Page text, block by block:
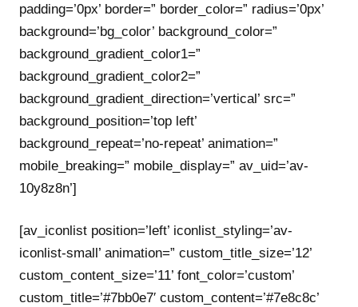
padding=’0px’ border=” border_color=” radius=’0px’
background=’bg_color’ background_color=”
background_gradient_color1=”
background_gradient_color2=”
background_gradient_direction=’vertical’ src=”
background_position=’top left’
background_repeat=’no-repeat’ animation=”
mobile_breaking=” mobile_display=” av_uid=’av-
10y8z8n’]
[av_iconlist position=’left’ iconlist_styling=’av-
iconlist-small’ animation=” custom_title_size=’12’
custom_content_size=’11’ font_color=’custom’
custom_title=’#7bb0e7′ custom_content=’#7e8c8c’